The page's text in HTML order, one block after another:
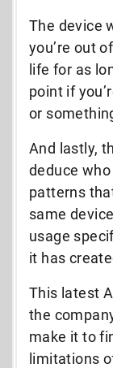
The device
you’re out
life for as
point if
or
And lastly,
deduce
patterns
same
usage
it has
This latest
the
make it to
limitations